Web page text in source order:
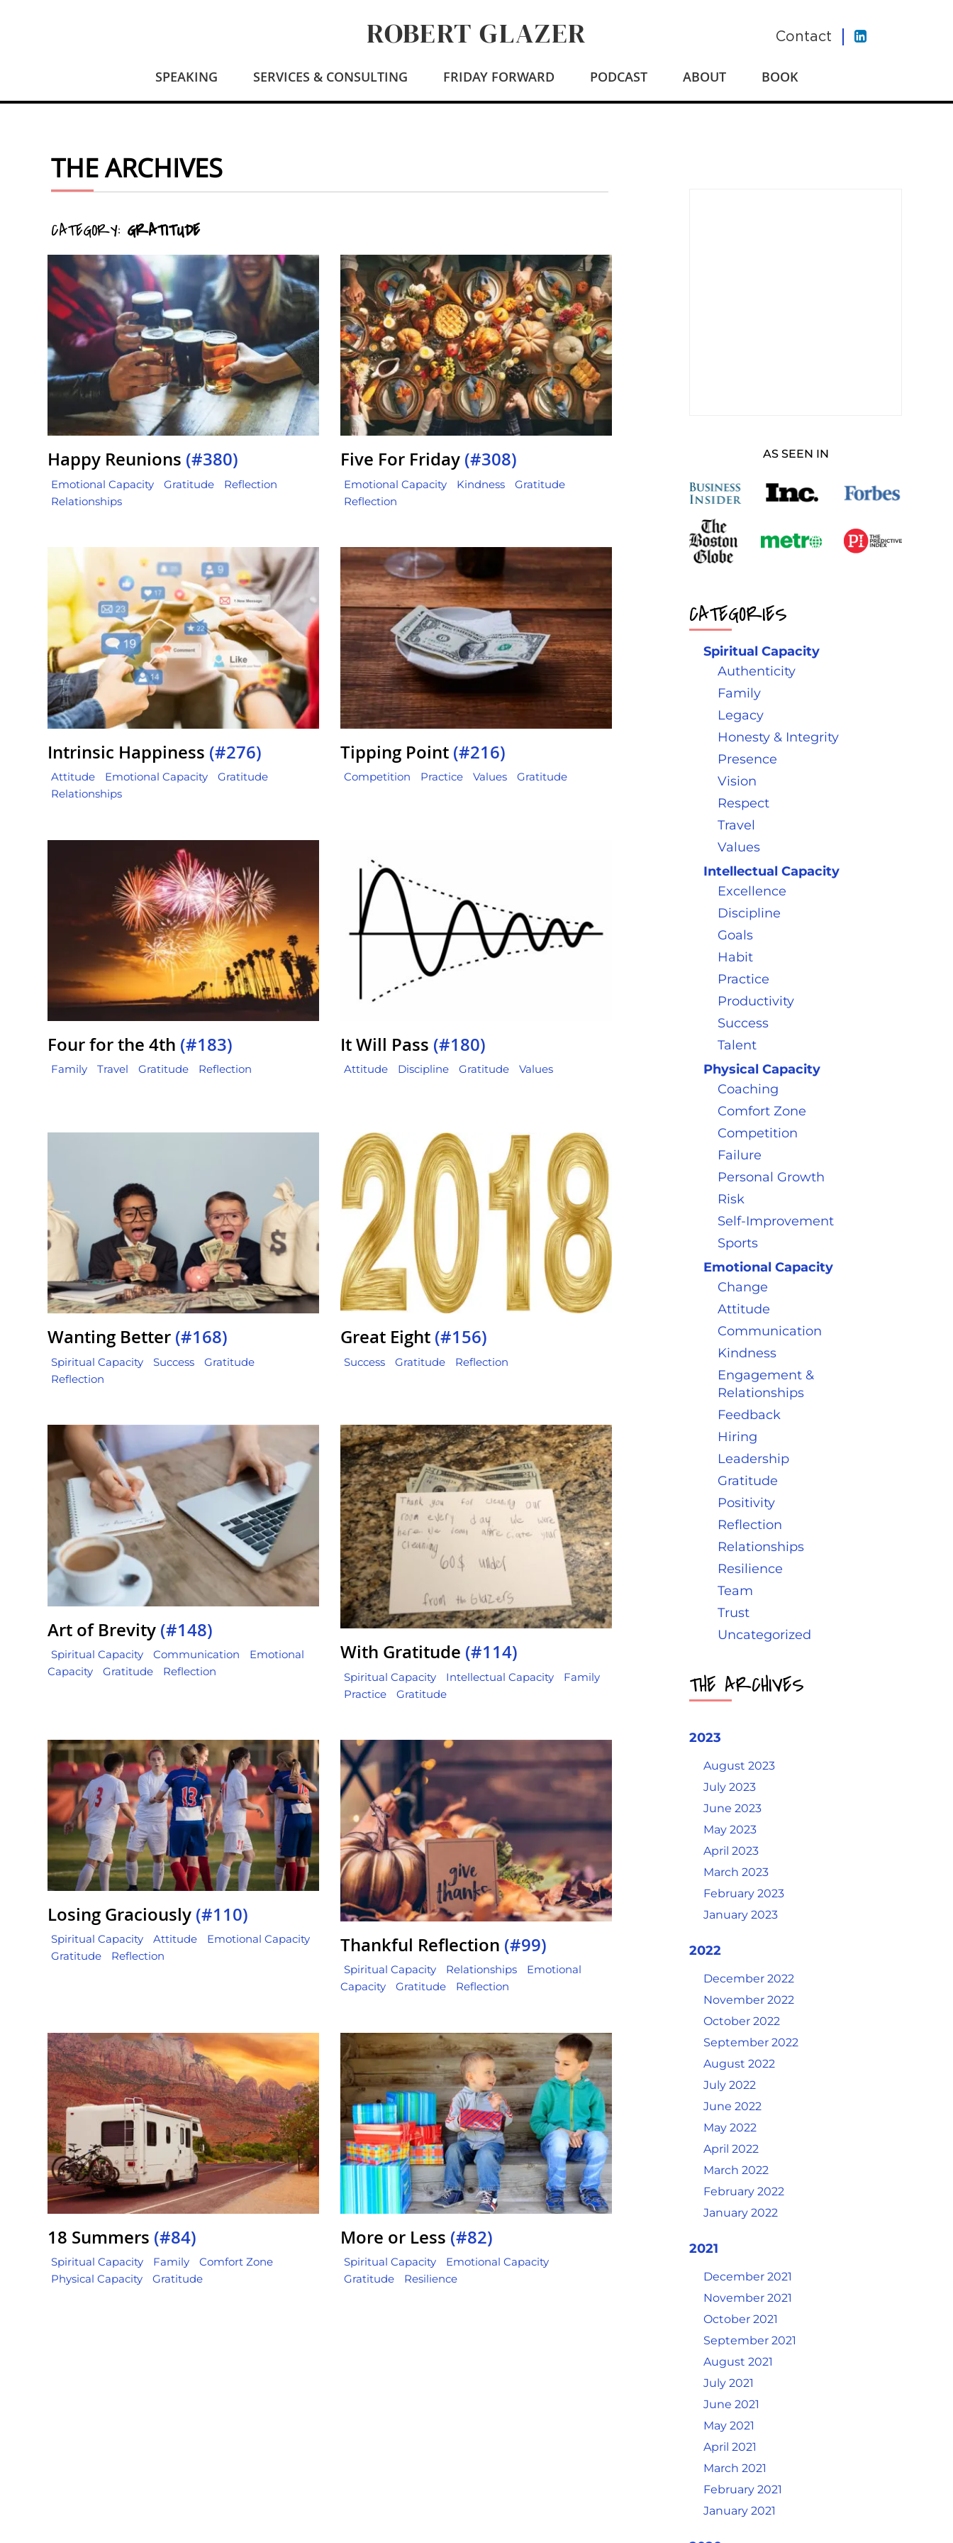
ROBERT GLAZER Contact
SPEAKING SERVICES & CONSULTING FRIDAY FORWARD PODCAST ABOUT BOOK
THE ARCHIVES
CATEGORY: GRATITUDE
Happy Reunions (#380)
Emotional Capacity Gratitude
Reflection
Relationships
Five For Friday (#308)
Emotional Capacity Kindness
Gratitude
Reflection
Intrinsic Happiness (#276)
Attitude Emotional Capacity
Gratitude
Relationships
Tipping Point (#216)
Competition Practice Values Gratitude
Four for the 4th (#183)
Family Travel Gratitude Reflection
It Will Pass (#180)
Attitude Discipline Gratitude Values
Wanting Better (#168)
Spiritual Capacity Success
Gratitude
Reflection
Great Eight (#156)
Success Gratitude Reflection
Art of Brevity (#148)
Spiritual Capacity Communication
Emotional
Capacity
Gratitude Reflection
With Gratitude (#114)
Spiritual Capacity Intellectual Capacity
Family
Practice
Gratitude
Losing Graciously (#110)
Spiritual Capacity Attitude
Emotional Capacity
Gratitude
Reflection
Thankful Reflection (#99)
Spiritual Capacity Relationships
Emotional
Capacity
Gratitude Reflection
18 Summers (#84)
Spiritual Capacity Family
Comfort Zone
Physical Capacity
Gratitude
More or Less (#82)
Spiritual Capacity
Emotional Capacity
Gratitude
Resilience
AS SEEN IN
CATEGORIES
Spiritual Capacity
Authenticity
Family
Legacy
Honesty & Integrity
Presence
Vision
Respect
Travel
Values
Intellectual Capacity
Excellence
Discipline
Goals
Habit
Practice
Productivity
Success
Talent
Physical Capacity
Coaching
Comfort Zone
Competition
Failure
Personal Growth
Risk
Self-Improvement
Sports
Emotional Capacity
Change
Attitude
Communication
Kindness
Engagement &
Relationships
Feedback
Hiring
Leadership
Gratitude
Positivity
Reflection
Relationships
Resilience
Team
Trust
Uncategorized
THE ARCHIVES
2023
August 2023
July 2023
June 2023
May 2023
April 2023
March 2023
February 2023
January 2023
2022
December 2022
November 2022
October 2022
September 2022
August 2022
July 2022
June 2022
May 2022
April 2022
March 2022
February 2022
January 2022
2021
December 2021
November 2021
October 2021
September 2021
August 2021
July 2021
June 2021
May 2021
April 2021
March 2021
February 2021
January 2021